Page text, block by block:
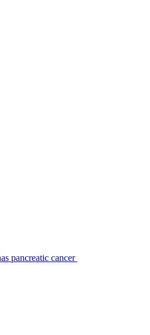
pancreatic cancer